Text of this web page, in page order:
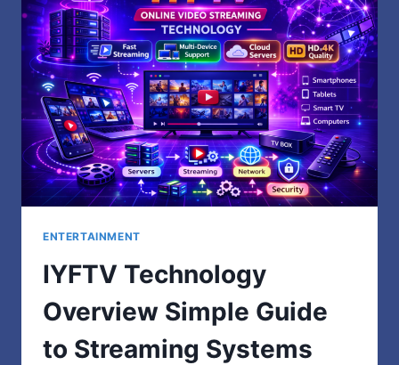
REMOVAL
MAKES
ALL
THE
DIFFERENCE
ENTERTAINMENT
IYFTV Technology
Overview Simple Guide
to Streaming Systems